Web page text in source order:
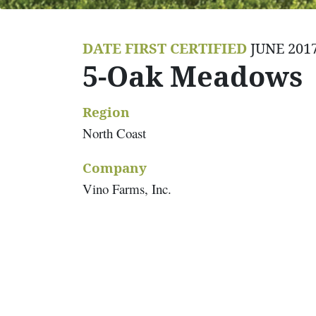
DATE FIRST CERTIFIEDJUNE
5-Oak Meadows
Region
North Coast
Company
Vino Farms, Inc.